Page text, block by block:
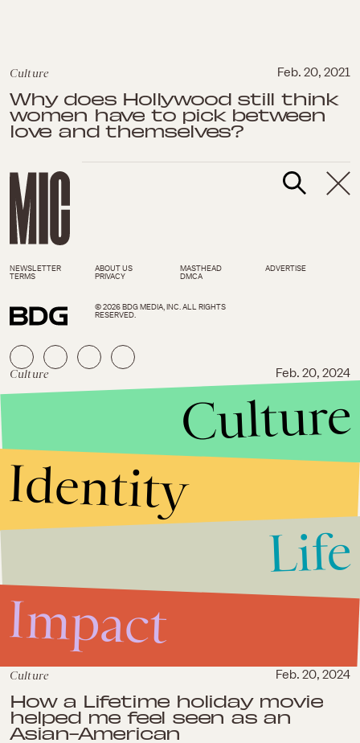
Culture Feb. 20, 2021
Why does Hollywood still think
women have to pick between
love and themselves?
Culture Feb. 20, 2024
Bling Empire leans into crazy-
rich Asian representation while
forgetting the rest of us
Culture Feb. 20, 2024
How a Lifetime holiday movie
helped me feel seen as an
Asian-American
NEWSLETTER ABOUT US MASTHEAD
ADVERTISE
TERMS
PRIVACY DMCA
© 2026 BDG MEDIA, INC. ALL RIGHTS
RESERVED.
Culture
Identity
Life
Impact